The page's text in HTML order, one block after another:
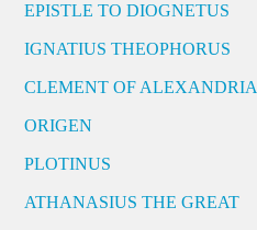
EPISTLE TO DIOGNETUS
IGNATIUS THEOPHORUS
CLEMENT OF ALEXANDRIA
ORIGEN
PLOTINUS
ATHANASIUS THE GREAT